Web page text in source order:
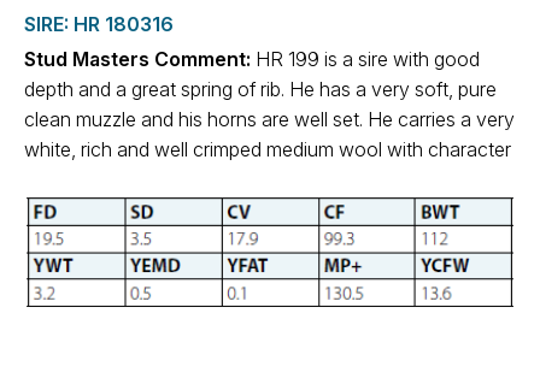
SIRE: HR 180316
Stud Masters Comment: HR 199 is a sire with good
depth and a great spring of rib. He has a very soft, pure
clean muzzle and his horns are well set. He carries a very
white, rich and well crimped medium wool with character